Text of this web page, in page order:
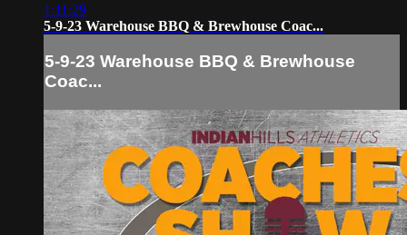
1:11:29
5-9-23 Warehouse BBQ & Brewhouse Coac...
5-9-23 Warehouse BBQ & Brewhouse
Coac...